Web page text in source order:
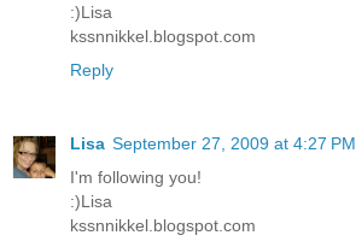
:)Lisa
kssnnikkel.blogspot.com
Reply
Lisa September 27, 2009 at 4:27 PM
I'm following you!
:)Lisa
kssnnikkel.blogspot.com